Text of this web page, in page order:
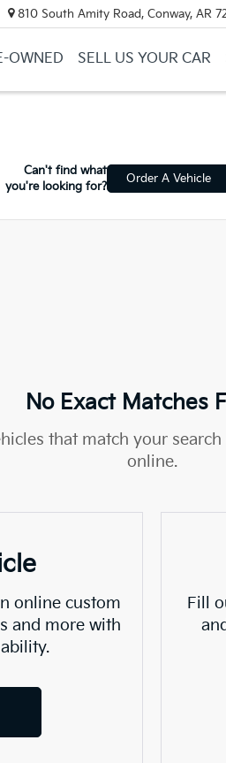
810 South Amity Road, Conway, AR
OWNED SELL US YOUR CAR
Can't find what
you're looking for?
Order A Vehicle
No Exact Matches
that match your
online.
online custom
and more with
Fill